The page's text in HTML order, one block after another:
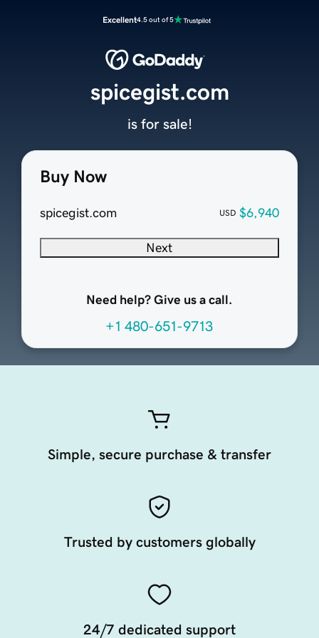
Excellent4.5 out of 5
Buy Now
spicegist.com USD $6,940
Next
Need help? Give us a call.
+1 480-651-9713
spicegist.com
is for sale!
Simple, secure purchase & transfer
Trusted by customers globally
24/7 dedicated support